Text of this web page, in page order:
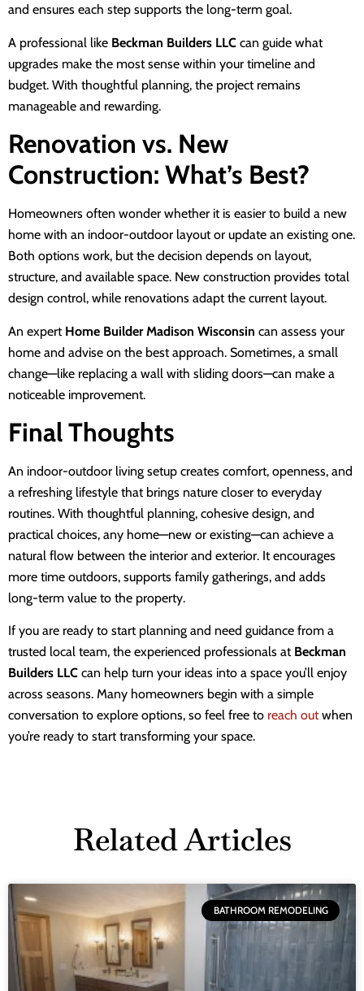
and ensures each step supports the long-term goal.
A professional like Beckman Builders LLC can guide what
upgrades make the most sense within your timeline and
budget. With thoughtful planning, the project remains
manageable and rewarding.
Renovation vs. New
Construction: What’s Best?
Homeowners often wonder whether it is easier to build a new
home with an indoor-outdoor layout or update an existing one.
Both options work, but the decision depends on layout,
structure, and available space. New construction provides total
design control, while renovations adapt the current layout.
An expert Home Builder Madison Wisconsin can assess your
home and advise on the best approach. Sometimes, a small
change—like replacing a wall with sliding doors—can make a
noticeable improvement.
Final Thoughts
An indoor-outdoor living setup creates comfort, openness, and
a refreshing lifestyle that brings nature closer to everyday
routines. With thoughtful planning, cohesive design, and
practical choices, any home—new or existing—can achieve a
natural flow between the interior and exterior. It encourages
more time outdoors, supports family gatherings, and adds
long-term value to the property.
If you are ready to start planning and need guidance from a
trusted local team, the experienced professionals at Beckman
Builders LLC can help turn your ideas into a space you’ll enjoy
across seasons. Many homeowners begin with a simple
conversation to explore options, so feel free to reach outwhen
you’re ready to start transforming your space.
Related Articles
BATHROOM REMODELING